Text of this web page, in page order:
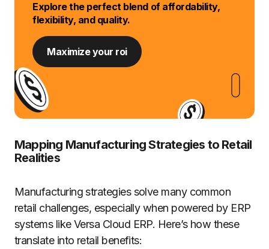
Explore the perfect blend of affordability,
flexibility, and quality.
Maximize your roi
Mapping Manufacturing Strategies to Retail
Realities
Manufacturing strategies solve many common
retail challenges, especially when powered by ERP
systems like Versa Cloud ERP. Here’s how these
translate into retail benefits: